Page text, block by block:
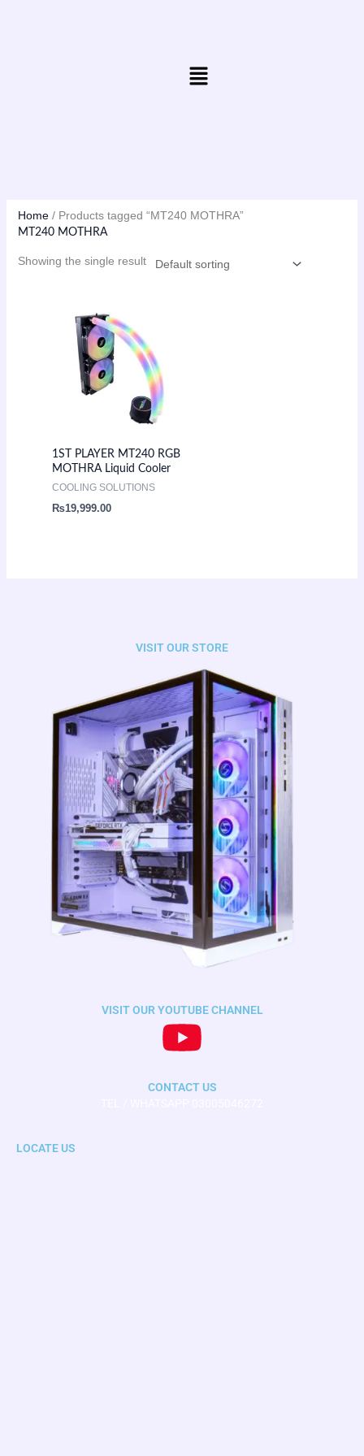
Menu
Home/ Products tagged “MT240 MOTHRA”
MT240 MOTHRA
Showing the single result
1ST PLAYER MT240 RGB
MOTHRA Liquid Cooler
COOLING SOLUTIONS
₨19,999.00
VISIT OUR STORE
VISIT OUR YOUTUBE CHANNEL
CONTACT US
LOCATE US